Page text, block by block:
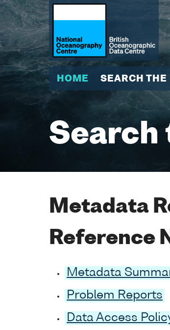
HOME SEARCH THE
Search
Metadata
Reference
Metadata
Problem Reports
Data Access